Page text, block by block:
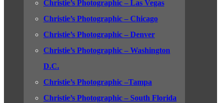
Christie’s Photographic – Las Vegas
Christie’s Photographic – Chicago
Christie’s Photographic – Denver
Christie’s Photographic – Washington
D.C.
Christie’s Photographic –Tampa
Christie’s Photographic – South Florida